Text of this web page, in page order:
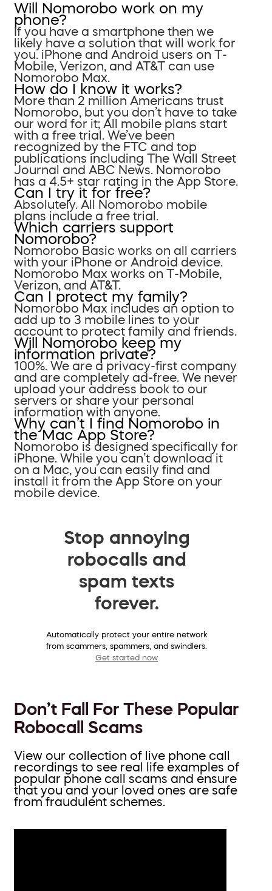
Will Nomorobo work on my
phone?
If you have a smartphone then we
likely have a solution that will work for
you. iPhone and Android users on T-
Mobile, Verizon, and AT&T can use
Nomorobo Max.
How do I know it works?
More than 2 million Americans trust
Nomorobo, but you don’t have to take
our word for it; All mobile plans start
with a free trial. We’ve been
recognized by the FTC and top
publications including The Wall Street
Journal and ABC News. Nomorobo
has a 4.5+ star rating in the App Store.
Can I try it for free?
Absolutely. All Nomorobo mobile
plans include a free trial.
Which carriers support
Nomorobo?
Nomorobo Basic works on all carriers
with your iPhone or Android device.
Nomorobo Max works on T-Mobile,
Verizon, and AT&T.
Can I protect my family?
Nomorobo Max includes an option to
add up to 3 mobile lines to your
account to protect family and friends.
Will Nomorobo keep my
information private?
100%. We are a privacy-first company
and are completely ad-free. We never
upload your address book to our
servers or share your personal
information with anyone.
Why can’t I find Nomorobo in
the Mac App Store?
Nomorobo is designed specifically for
iPhone. While you can’t download it
on a Mac, you can easily find and
install it from the App Store on your
mobile device.
Stop annoying
robocalls and
spam texts
forever.
Automatically protect your entire network
from scammers, spammers, and swindlers.
Get started now
Don’t Fall For These Popular
Robocall Scams
View our collection of live phone call
recordings to see real life examples of
popular phone call scams and ensure
that you and your loved ones are safe
from fraudulent schemes.